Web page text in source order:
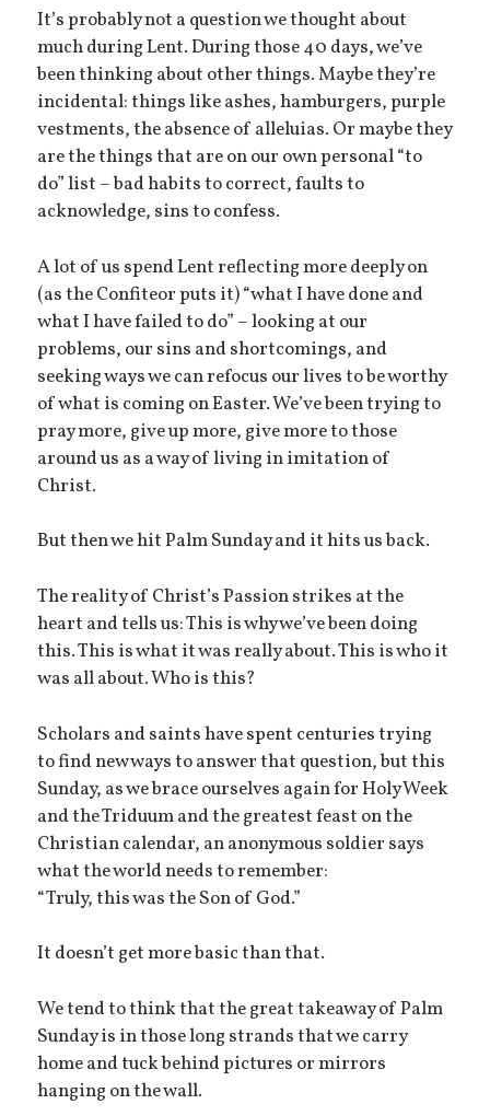
It’s probably not a question we thought about
much during Lent. During those 40 days, we’ve
been thinking about other things. Maybe they’re
incidental: things like ashes, hamburgers, purple
vestments, the absence of alleluias. Or maybe they
are the things that are on our own personal “to
do” list – bad habits to correct, faults to
acknowledge, sins to confess.
A lot of us spend Lent reflecting more deeply on
(as the Confiteor puts it) “what I have done and
what I have failed to do” – looking at our
problems, our sins and shortcomings, and
seeking ways we can refocus our lives to be worthy
of what is coming on Easter. We’ve been trying to
pray more, give up more, give more to those
around us as a way of living in imitation of
Christ.
But then we hit Palm Sunday and it hits us back.
The reality of Christ’s Passion strikes at the
heart and tells us: This is why we’ve been doing
this. This is what it was really about. This is who it
was all about. Who is this?
Scholars and saints have spent centuries trying
to find new ways to answer that question, but this
Sunday, as we brace ourselves again for Holy Week
and the Triduum and the greatest feast on the
Christian calendar, an anonymous soldier says
what the world needs to remember:
“Truly, this was the Son of God.”
It doesn’t get more basic than that.
We tend to think that the great takeaway of Palm
Sunday is in those long strands that we carry
home and tuck behind pictures or mirrors
hanging on the wall.